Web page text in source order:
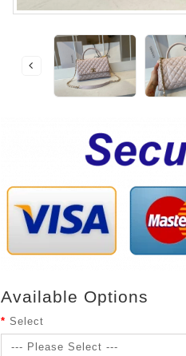
Available Options
Select